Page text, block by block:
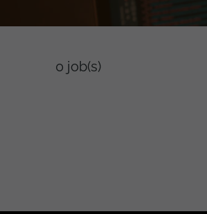
0 job(s)